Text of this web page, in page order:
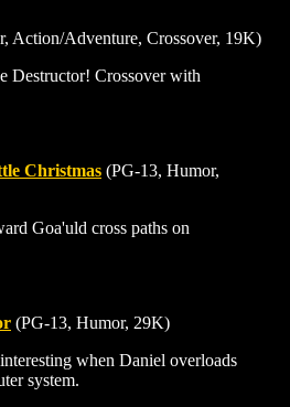
Action/Adventure, Crossover, 19K)
Destructor! Crossover with
Christmas (PG-13, Humor,
Goa'uld cross paths on
(PG-13, Humor, 29K)
when Daniel overloads
system.